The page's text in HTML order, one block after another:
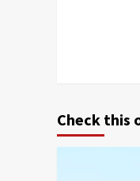
Check this